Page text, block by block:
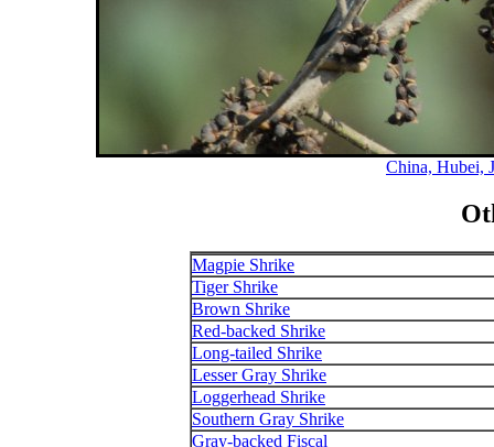
China, Hubei,
Magpie Shrike
Tiger Shrike
Brown Shrike
Red-backed Shrike
Long-tailed Shrike
Lesser Gray Shrike
Loggerhead Shrike
Southern Gray Shrike
Gray-backed Fiscal